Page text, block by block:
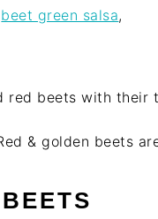
beet green salsa,
& golden beets